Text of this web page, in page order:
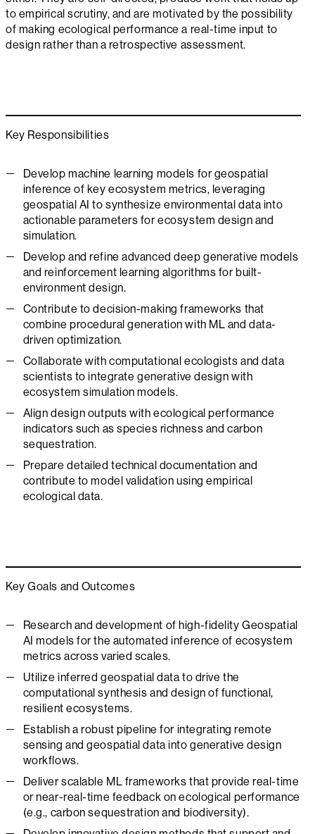
to empirical scrutiny, and are motivated by the possibility
of making ecological performance a real-time input to
design rather than a retrospective assessment.
Key Responsibilities
Develop machine learning models for geospatial
inference of key ecosystem metrics, leveraging
geospatial AI to synthesize environmental data into
actionable parameters for ecosystem design and
simulation.
Develop and refine advanced deep generative models
and reinforcement learning algorithms for built-
environment design.
Contribute to decision-making frameworks that
combine procedural generation with ML and data-
driven optimization.
Collaborate with computational ecologists and data
scientists to integrate generative design with
ecosystem simulation models.
Align design outputs with ecological performance
indicators such as species richness and carbon
sequestration.
Prepare detailed technical documentation and
contribute to model validation using empirical
ecological data.
Key Goals and Outcomes
Research and development of high-fidelity Geospatial
AI models for the automated inference of ecosystem
metrics across varied scales.
Utilize inferred geospatial data to drive the
computational synthesis and design of functional,
resilient ecosystems.
Establish a robust pipeline for integrating remote
sensing and geospatial data into generative design
workflows.
Deliver scalable ML frameworks that provide real-time
or near-real-time feedback on ecological performance
(e.g., carbon sequestration and biodiversity).